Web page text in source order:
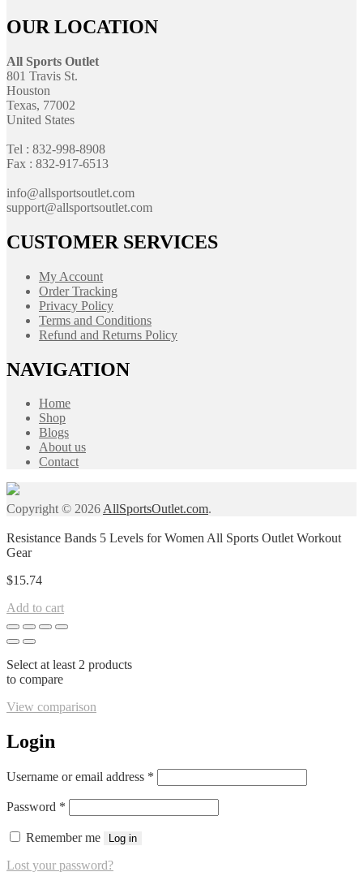
OUR LOCATION
All Sports Outlet
801 Travis St.
Houston
Texas, 77002
United States
Tel : 832-998-8908
Fax : 832-917-6513
info@allsportsoutlet.com
support@allsportsoutlet.com
CUSTOMER SERVICES
My Account
Order Tracking
Privacy Policy
Terms and Conditions
Refund and Returns Policy
NAVIGATION
Home
Shop
Blogs
About us
Contact
Copyright © 2026AllSportsOutlet.com.
Resistance Bands 5 Levels for Women All Sports Outlet Workout
Gear
$15.74
Add to cart
Select at least 2 products
to compare
View comparison
Login
Username or email address *
Password *
Remember me Log in
Lost your password?